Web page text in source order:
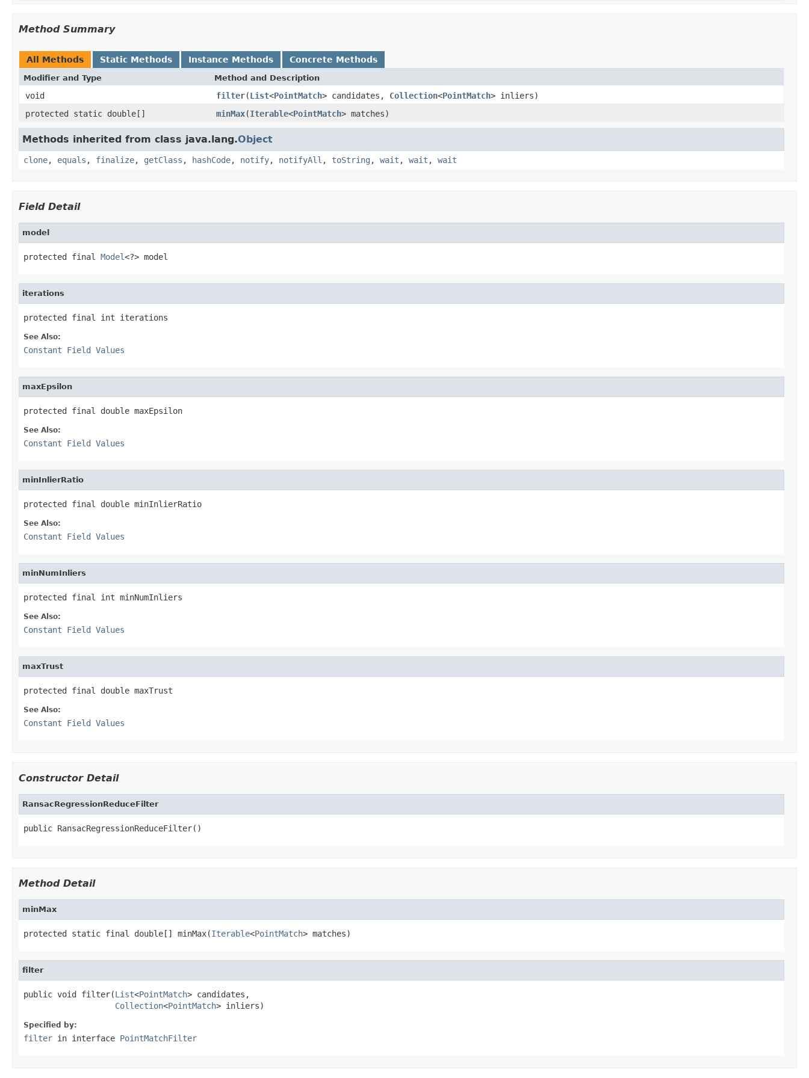
Method Summary
All Methods Static Methods Instance Methods Concrete Methods
Modifier and Type Method and Description
void filter(List<PointMatch> candidates, Collection<PointMatch> inliers)
protected static double[]
minMax(Iterable<PointMatch> matches)
Methods inherited from class java.lang.Object
clone, equals , finalize, getClass , hashCode, notify, notifyAll , toString , wait , wait , wait
Field Detail
model
protected final Model<?> model
iterations
protected final int iterations
See Also:
Constant Field Values
maxEpsilon
protected final double maxEpsilon
See Also:
Constant Field Values
minInlierRatio
protected final double minInlierRatio
See Also:
Constant Field Values
minNumInliers
protected final int minNumInliers
See Also:
Constant Field Values
maxTrust
protected final double maxTrust
See Also:
Constant Field Values
Constructor Detail
RansacRegressionReduceFilter
public RansacRegressionReduceFilter()
Method Detail
minMax
protected static final double[] minMax(Iterable<PointMatch> matches)
filter
public void filter(List<PointMatch> candidates,
Collection<PointMatch> inliers)
Specified by:
filter in interface PointMatchFilter